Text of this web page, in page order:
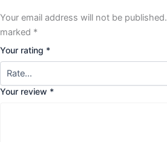
Your email address will not be published.
marked *
Your rating *
Your review *